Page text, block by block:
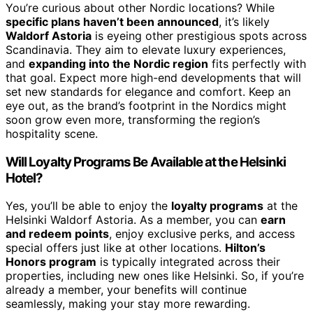
You’re curious about other Nordic locations? While
specific plans haven’t been announced, it’s likely
Waldorf Astoria is eyeing other prestigious spots across
Scandinavia. They aim to elevate luxury experiences,
and expanding into the Nordic region fits perfectly with
that goal. Expect more high-end developments that will
set new standards for elegance and comfort. Keep an
eye out, as the brand’s footprint in the Nordics might
soon grow even more, transforming the region’s
hospitality scene.
Will Loyalty Programs Be Available at the Helsinki
Hotel?
Yes, you’ll be able to enjoy the loyalty programs at the
Helsinki Waldorf Astoria. As a member, you can earn
and redeem points, enjoy exclusive perks, and access
special offers just like at other locations. Hilton’s
Honors program is typically integrated across their
properties, including new ones like Helsinki. So, if you’re
already a member, your benefits will continue
seamlessly, making your stay more rewarding.